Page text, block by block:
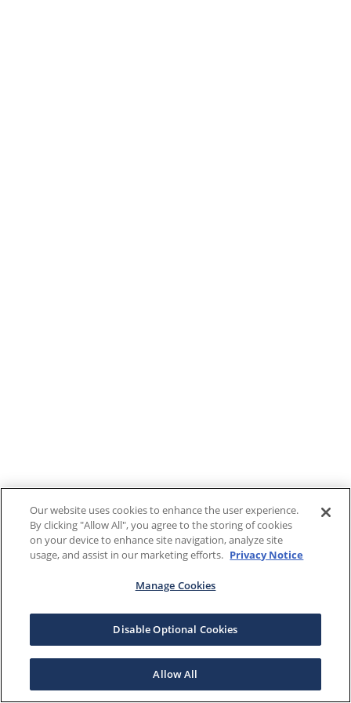
Our website uses cookies to enhance the user experience.
By clicking "Allow All", you agree to the storing of cookies
on your device to enhance site navigation, analyze site
usage, and assist in our marketing efforts. Privacy Notice
Manage Cookies
Disable Optional Cookies
Allow All